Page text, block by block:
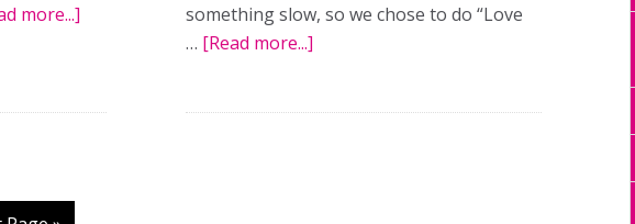
more...]
something slow, so we chose to do “Love
… [Read more...]